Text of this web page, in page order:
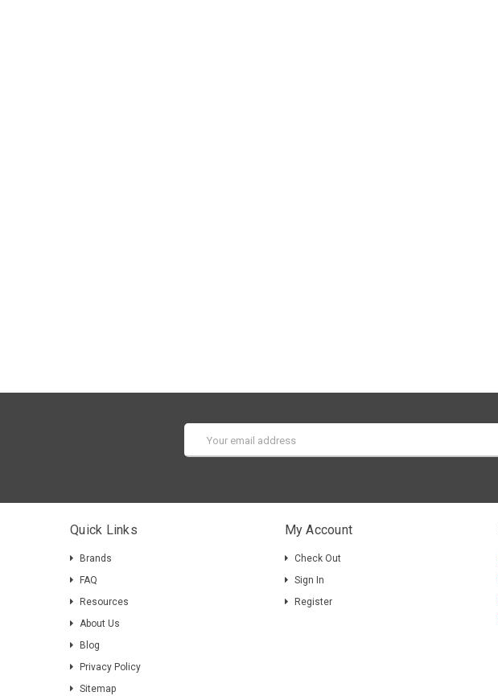
Address
Quick Links
Brands
FAQ
Resources
About Us
Blog
Privacy Policy
Sitemap
My Account
Check Out
Sign In
Register